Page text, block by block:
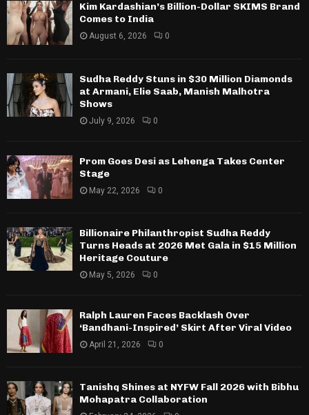
Kim Kardashian’s Billion-Dollar SKIMS Brand
Comes to India
August 6, 2026 0
Sudha Reddy Stuns in $30 Million Diamonds
at Armani, Elie Saab, Manish Malhotra
Shows
July 9, 2026 0
Prom Goes Desi as Lehenga Takes Center
Stage
May 22, 2026 0
Billionaire Philanthropist Sudha Reddy
Turns Heads at 2026 Met Gala in $15 Million
Heritage Couture
May 5, 2026 0
Ralph Lauren Faces Backlash Over
‘Bandhani-Inspired’ Skirt After Viral Video
April 21, 2026 0
Tanishq Shines at NYFW Fall 2026 with Bibhu
Mohapatra Collaboration